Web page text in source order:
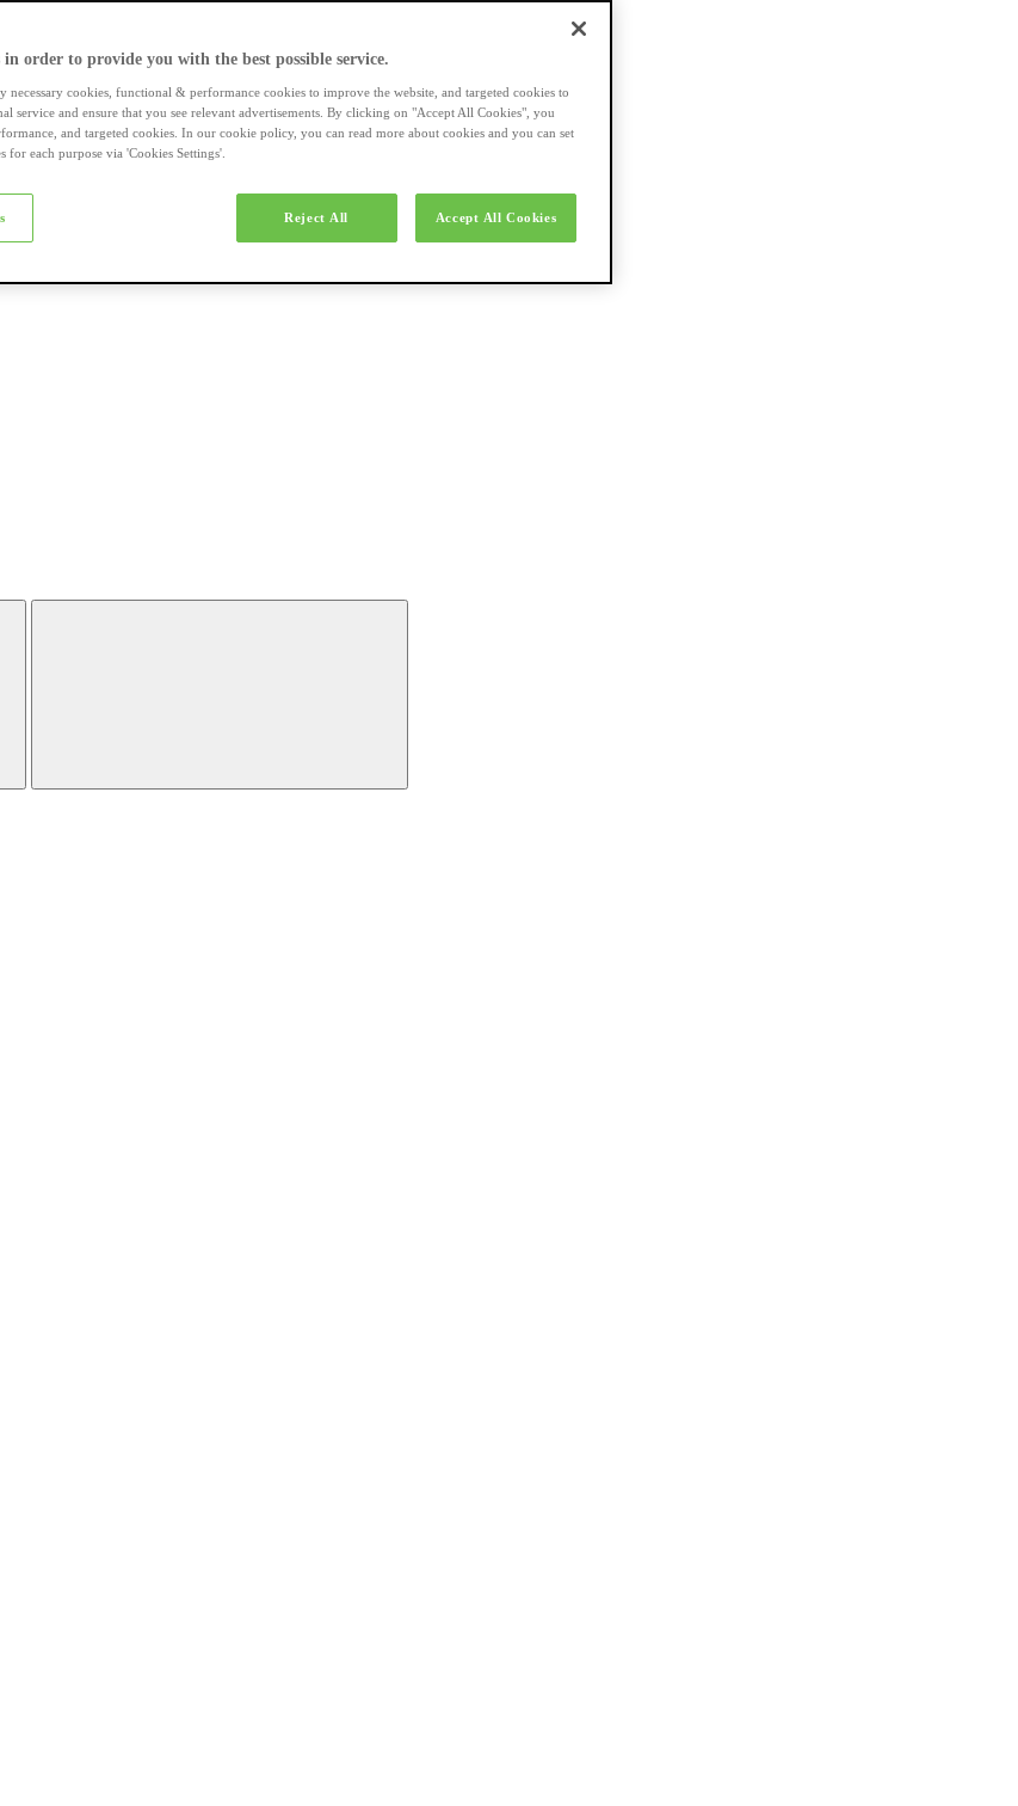
in order to provide you with the best possible service.
necessary cookies, functional & performance cookies to improve the website, and targeted cookies to
service and ensure that you see relevant advertisements. By clicking on "Accept All Cookies", you
and targeted cookies. In our cookie policy, you can read more about cookies and you can set
for each purpose via 'Cookies Settings'.
Reject All Accept All Cookies